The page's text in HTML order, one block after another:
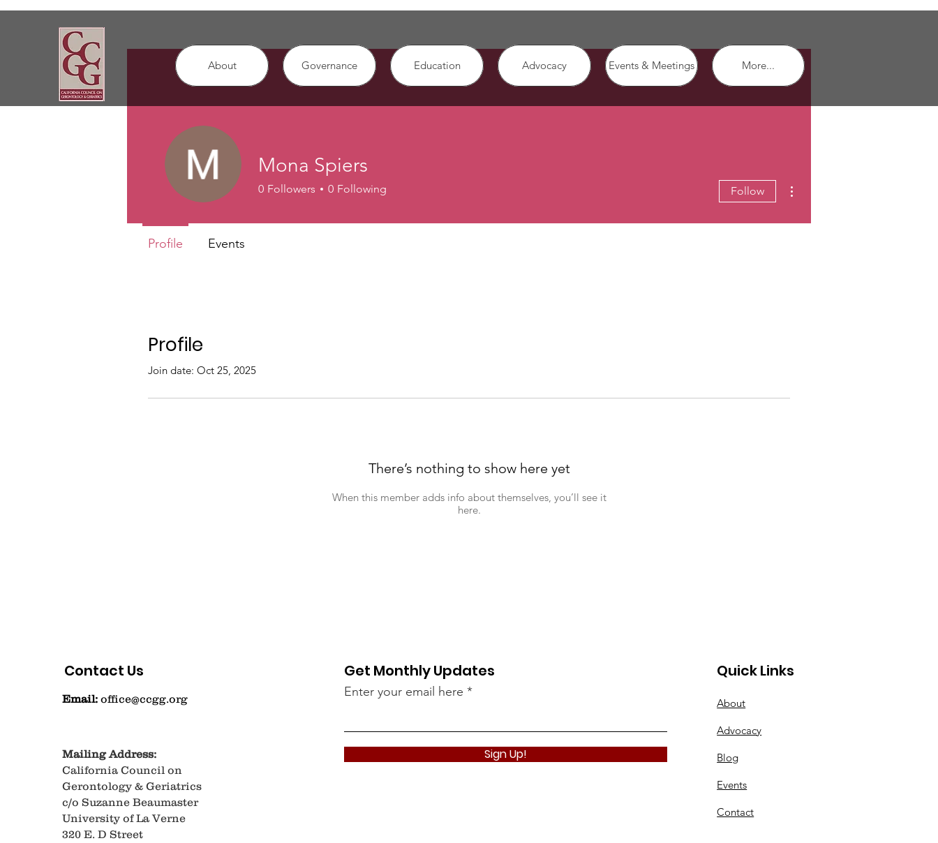
About Governance Education Advocacy Events & Meetings More...
Profile
Join date: Oct 25, 2025
There’s nothing to show here yet
When this member adds info about themselves, you’ll see it
here.
Mona Spiers
0 Followers 0 Following Follow
Profile Events
Contact Us
Email: office@ccgg.org
Mailing Address:
California Council on
Gerontology & Geriatrics
c/o Suzanne Beaumaster
University of La Verne
320 E. D Street
Get Monthly Updates
Enter your email here
Sign Up!
Quick Links
About
Advocacy
Blog
Events
Contact